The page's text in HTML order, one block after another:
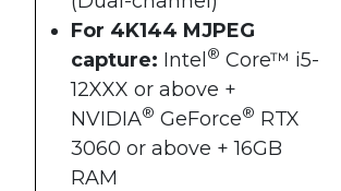
For 4K144 MJPEG
capture: Intel® Core™ i5-
12XXX or above +​
NVIDIA® GeForce® RTX
3060 or above + ​16GB
RAM​